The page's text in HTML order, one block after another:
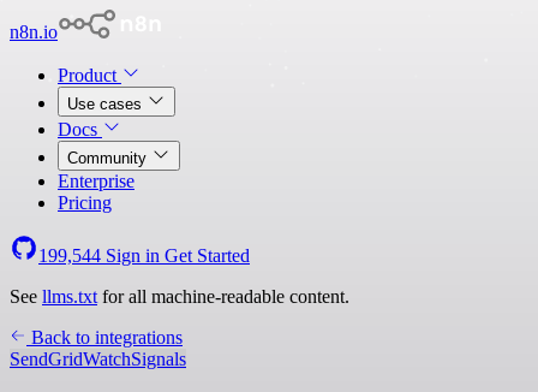
n8n.io
Product
Use cases
Docs
Community
Enterprise
Pricing
199,544 Sign in Get Started
See llms.txt for all machine-readable content.
Back to integrations
SendGridWatchSignals